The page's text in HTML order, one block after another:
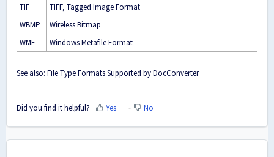
TIF
TIFF, Tagged Image Format
WBMP
Wireless Bitmap
WMF
Windows Metafile Format
See also: File Type Formats Supported by DocConverter
Did you find it helpful? Yes No